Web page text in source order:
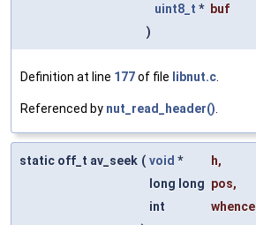
uint8_t * buf
)
Definition at line 177of file libnut.c
Referenced by nut_read_header()
static off_t av_seek ( void * h,
long long pos,
int
whence